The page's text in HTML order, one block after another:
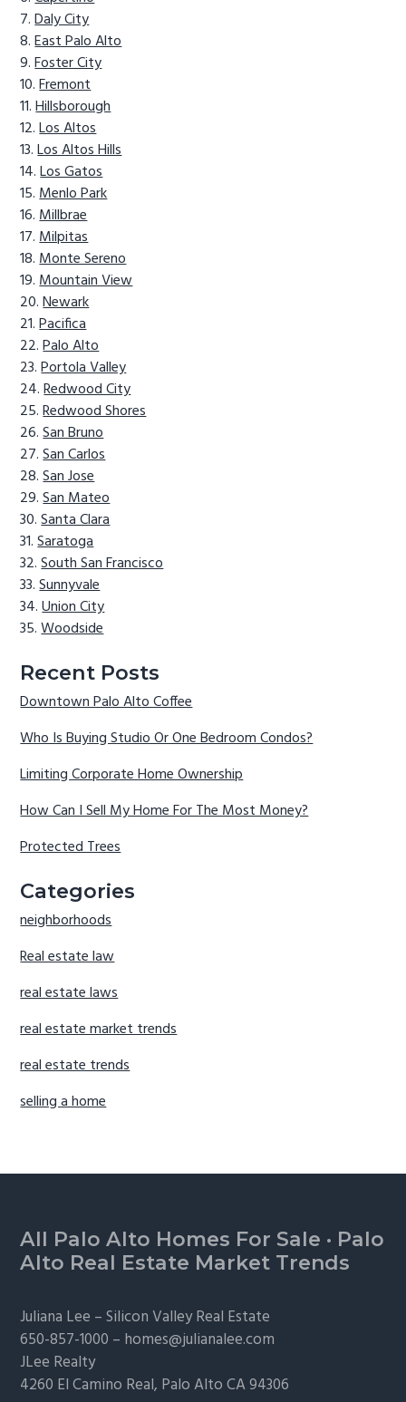
Daly City
East Palo Alto
Foster City
Fremont
Hillsborough
Los Altos
Los Altos Hills
Los Gatos
Menlo Park
Millbrae
Milpitas
Monte Sereno
Mountain View
Newark
Pacifica
Palo Alto
Portola Valley
Redwood City
Redwood Shores
San Bruno
San Carlos
San Jose
San Mateo
Santa Clara
Saratoga
South San Francisco
Sunnyvale
Union City
Woodside
Recent Posts
Downtown Palo Alto Coffee
Who Is Buying Studio Or One Bedroom Condos?
Limiting Corporate Home Ownership
How Can I Sell My Home For The Most Money?
Protected Trees
Categories
neighborhoods
Real estate law
real estate laws
real estate market trends
real estate trends
selling a home
Footer
All Palo Alto Homes For Sale · Palo
Alto Real Estate Market Trends
Juliana Lee –Silicon Valley Real Estate
650-857-1000 – homes@julianalee.com
JLee Realty
4260 El Camino Real, Palo AltoCA 94306